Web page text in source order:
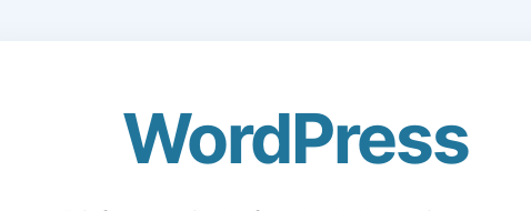
WordPress